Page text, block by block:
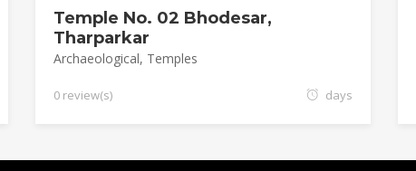
Temple No. 02 Bhodesar,
Tharparkar
Archaeological, Temples
0 review(s) days